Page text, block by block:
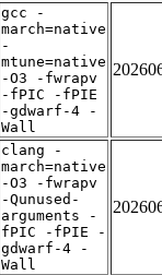
gcc -
march=native
-
mtune=native
-O3 -fwrapv
-fPIC -fPIE
-gdwarf-4 -
Wall
clang -
march=native
-O3 -fwrapv
-Qunused-
arguments -
fPIC -fPIE -
gdwarf-4 -
Wall